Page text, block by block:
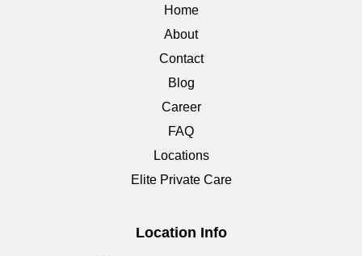
Home
About
Contact
Blog
Career
FAQ
Locations
Elite Private Care
Location Info